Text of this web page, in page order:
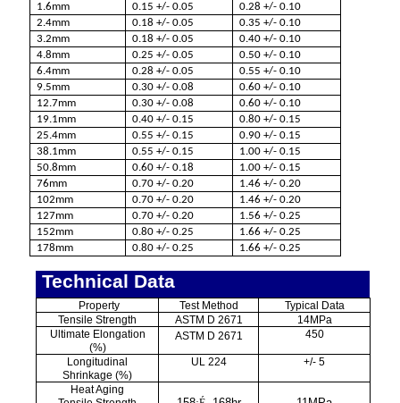
1.6mm
0.15 +/- 0.05
0.28 +/- 0.10
2.4mm
0.18 +/- 0.05
0.35 +/- 0.10
3.2mm
0.18 +/- 0.05
0.40 +/- 0.10
4.8mm
0.25 +/- 0.05
0.50 +/- 0.10
6.4mm
0.28 +/- 0.05
0.55 +/- 0.10
9.5mm
0.30 +/- 0.08
0.60 +/- 0.10
12.7mm
0.30 +/- 0.08
0.60 +/- 0.10
19.1mm
0.40 +/- 0.15
0.80 +/- 0.15
25.4mm
0.55 +/- 0.15
0.90 +/- 0.15
38.1mm
0.55 +/- 0.15
1.00 +/- 0.15
50.8mm
0.60 +/- 0.18
1.00 +/- 0.15
76mm
0.70 +/- 0.20
1.46 +/- 0.20
102mm
0.70 +/- 0.20
1.46 +/- 0.20
127mm
0.70 +/- 0.20
1.56 +/- 0.25
152mm
0.80 +/- 0.25
1.66 +/- 0.25
178mm
0.80 +/- 0.25 1.66 +/- 0.25
Technical Data
Property Test Method
Typical Data
Tensile Strength
ASTM D 2671
14MPa
Ultimate Elongation
(%)
ASTM D 2671 450
Longitudinal
Shrinkage (%)
UL 224 +/- 5
Heat Aging